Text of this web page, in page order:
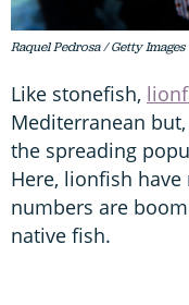
Raquel Pedrosa / Getty Images
Like stonefish,
Mediterranean
the spreading
Here, lionfish
numbers are
native fish.